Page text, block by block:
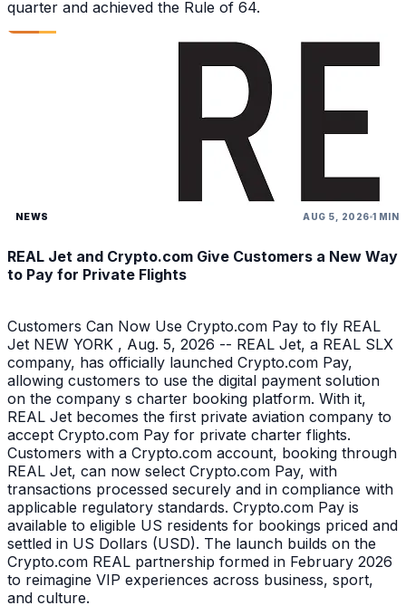
quarter and achieved the Rule of 64.
NEWS AUG 5, 2026 1 MIN
REAL Jet and Crypto.com Give Customers a New Way
to Pay for Private Flights
Customers Can Now Use Crypto.com Pay to fly REAL
Jet NEW YORK , Aug. 5, 2026 -- REAL Jet, a REAL SLX
company, has officially launched Crypto.com Pay,
allowing customers to use the digital payment solution
on the company s charter booking platform. With it,
REAL Jet becomes the first private aviation company to
accept Crypto.com Pay for private charter flights.
Customers with a Crypto.com account, booking through
REAL Jet, can now select Crypto.com Pay, with
transactions processed securely and in compliance with
applicable regulatory standards. Crypto.com Pay is
available to eligible US residents for bookings priced and
settled in US Dollars (USD). The launch builds on the
Crypto.com REAL partnership formed in February 2026
to reimagine VIP experiences across business, sport,
and culture.